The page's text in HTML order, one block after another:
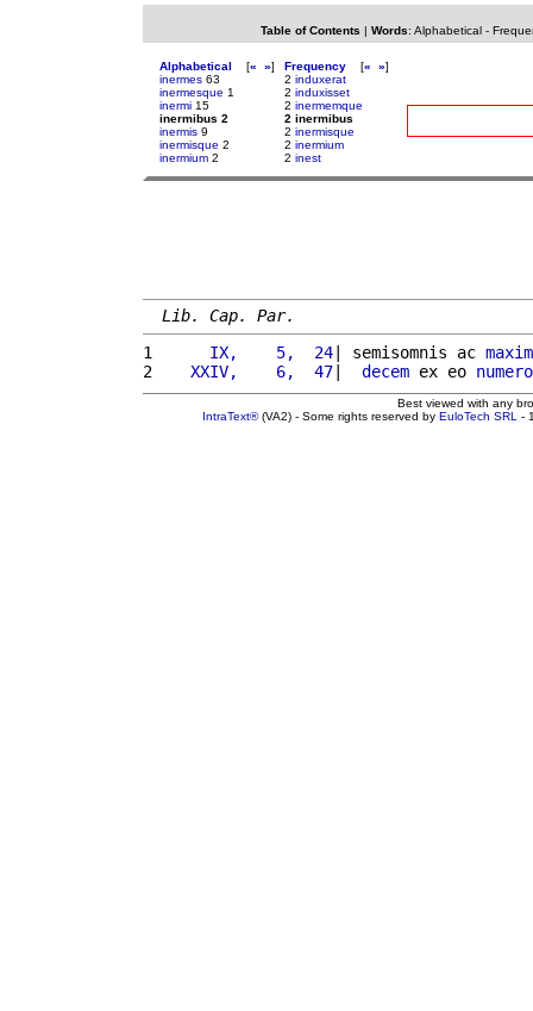
Table of Contents | Words: Alphabetical-
Alphabetical [« »]
inermes 63
inermesque 1
inermi 15
inermibus 2
inermis 9
inermisque 2
inermium 2
Frequency [« »]
2 induxerat
2 induxisset
2 inermemque
2 inermibus
2 inermisque
2 inermium
2 inest
Lib. Cap. Par.
1
     IX,    5,  24
| semisomnis ac
2
   XXIV,    6,  47
| decem ex eo numero
Best viewed with any
IntraText®(VA2) - Some rights reserved by EuloTech SRL -